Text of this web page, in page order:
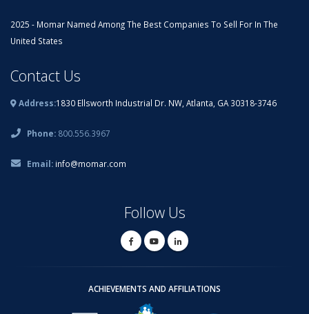
2025 - Momar Named Among The Best Companies To Sell For In The
United States
Contact Us
Address:1830 Ellsworth Industrial Dr. NW, Atlanta, GA 30318-3746
Phone: 800.556.3967
Email: info@momar.com
Follow Us
ACHIEVEMENTS AND AFFILIATIONS